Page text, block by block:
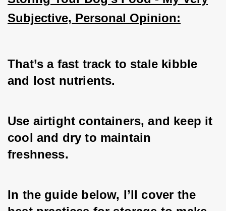
Subjective, Personal Opinion:
That’s a fast track to stale kibble
and lost nutrients.
Use airtight containers, and keep it
cool and dry to maintain
freshness.
In the guide below, I’ll cover the